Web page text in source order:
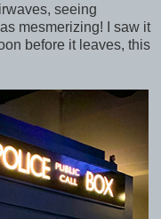
seeing
mesmerizing! I saw it
before it leaves, this